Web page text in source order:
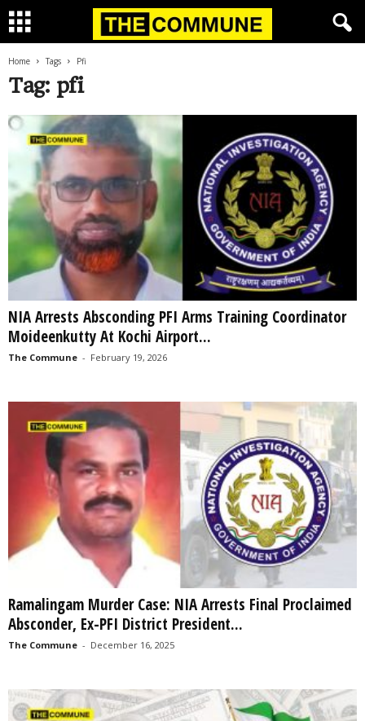
Home Tags Pfi
Tag: pfi
NIA Arrests Absconding PFI Arms Training Coordinator
Moideenkutty At Kochi Airport...
The Commune - February 19, 2026
Ramalingam Murder Case: NIA Arrests Final Proclaimed
Absconder, Ex-PFI District President...
The Commune - December 16, 2025